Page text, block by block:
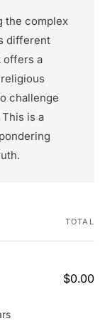
the complex
different
offers a
challenge
is a
TOTAL
$0.00